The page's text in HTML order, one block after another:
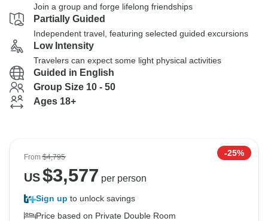
Join a group and forge lifelong friendships
Partially Guided
Independent travel, featuring selected guided excursions
Low Intensity
Travelers can expect some light physical activities
Guided in English
Group Size 10 - 50
Ages 18+
From$4,795 -25%
US$3,577 per person
Sign up to unlock savings
Price based on Private Double Room